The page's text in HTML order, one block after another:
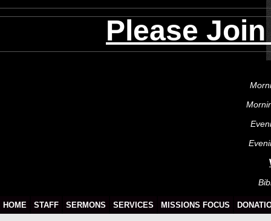
Please
HOME STAFF SERMONS SERVICES MISSIONS FOCUS